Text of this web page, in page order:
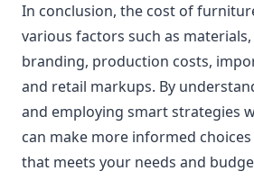
In conclusion, the cost of
various factors such as
branding, production costs,
and retail markups. By
and employing smart strategies
can make more informed
that meets your needs and